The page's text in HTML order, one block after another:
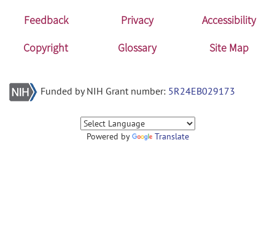
Feedback Privacy
Accessibility
Copyright
Glossary Site Map
Funded by NIH Grant number: 5R24EB029173
Powered by Translate